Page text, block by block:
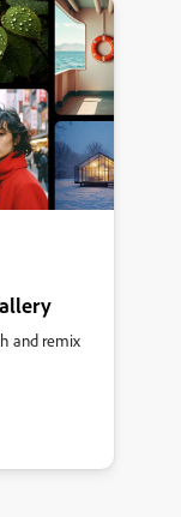
and remix